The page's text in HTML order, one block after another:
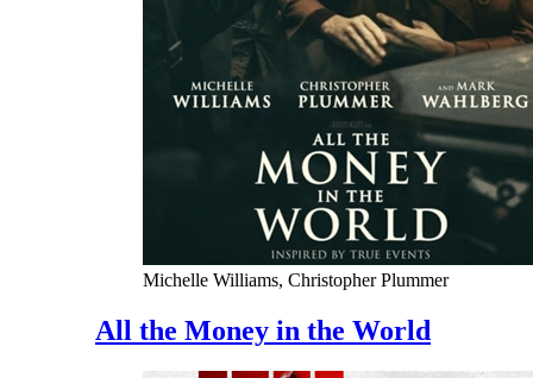
Michelle Williams, Christopher Plummer
All the Money in the World